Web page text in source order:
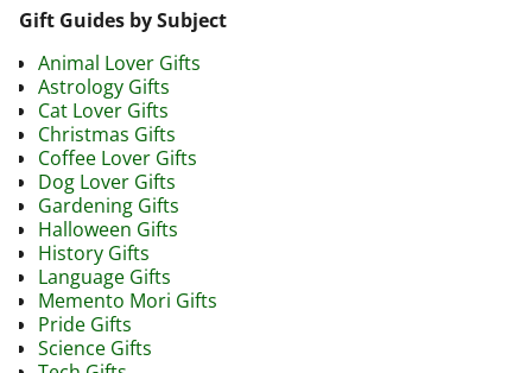
Gift Guides by Subject
Animal Lover Gifts
Astrology Gifts
Cat Lover Gifts
Christmas Gifts
Coffee Lover Gifts
Dog Lover Gifts
Gardening Gifts
Halloween Gifts
History Gifts
Language Gifts
Memento Mori Gifts
Pride Gifts
Science Gifts